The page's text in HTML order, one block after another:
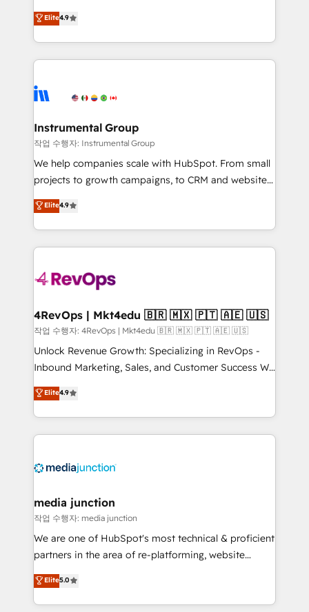
run your revenue process. Sales, marketing, and
service wired together. ➤ AI and Integrations: Layer
tune-ups, feature rollouts, adoption coaching. Buying
HubSpot, switching to it, or reviving a stale portal?
operational efficiency of HubSpot. The fastest-
growing tech-enabler & facilitator, MakeWebBetter,
hands you the blend of HubSpot expertise &
eminent solutions & integrations. Trust us to
Elite Partners with 10+ years of HubSpot experience
Premier Partner 2023 🌟5 HubSpot Accreditations 🌟
Won HubSpot Theme Challenge 2021 🌟INBOUND’19
HubSpot Rising Star Why us? Harnessing the full
potential of the powerful HubSpot CRM. ✔️A team of
HubSpot experience ✔️Flexible pricing models —
Hourly-fee (assigned one Dedicated HubSpot
requirement). ✔️Helped over 25,000+ customers so
far with our HubSpot solutions. ✔️Bespoke apps &
on-demand bundle services. Connect with us today!
Elite4.9
Instrumental Group
작업 수행자: Instrumental Group
We help companies scale with HubSpot. From small
projects to growth campaigns, to CRM and websites.
Hire an agency that's experienced in every inch of
HubSpot and willing to work hand-in-hand with your
team to simplify the complex and build a better
experience for your team and customers.
Elite4.9
4RevOps | Mkt4edu 🇧🇷 🇲🇽 🇵🇹 🇦🇪 🇺🇸
작업 수행자: 4RevOps | Mkt4edu 🇧🇷 🇲🇽 🇵🇹 🇦🇪 🇺🇸
Unlock Revenue Growth: Specializing in RevOps -
Inbound Marketing, Sales, and Customer Success We
specialize in driving revenue growth for companies
across industries through tailored marketing, sales,
and customer success strategies, utilizing RevOps
methodologies. As Latin America's largest HubSpot
offer unparalleled insights. Operating in five
Mexico, USA, and Portugal—we've executed over a
hundred successful operations. Our approach,
rooted in RevOps principles, integrates analysis,
training, planning, and qualification. Leveraging
inbound marketing tactics, we focus on
understanding, nurturing, and converting leads.
Elite4.9
media junction
작업 수행자: media junction
We are one of HubSpot's most technical & proficient
partners in the area of re-platforming, website
design & development. We specialize in multi-hub
implementations for mid-market & enterprise
companies. We are woman-owned, powered by
Elite5.0